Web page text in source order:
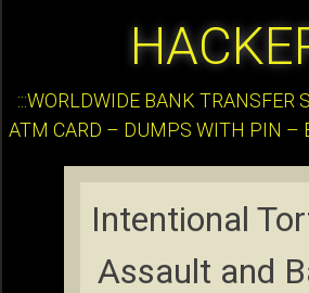
:::WORLDWIDE BANK TRANSFER
ATM CARD – DUMPS WITH PIN –
Intentional
Assault and